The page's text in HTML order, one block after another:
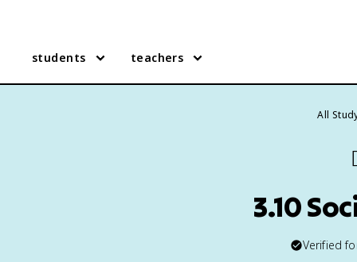
students teachers
All
3.10
Verified